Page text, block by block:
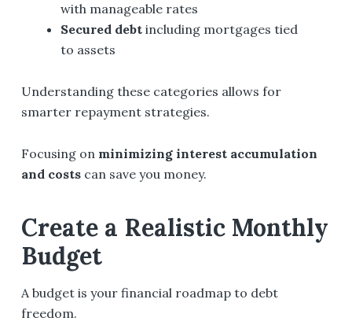
with manageable rates
Secured debt including mortgages tied
to assets
Understanding these categories allows for
smarter repayment strategies.
Focusing on minimizing interest accumulation
and costscan save you money.
Create a Realistic Monthly
Budget
A budget is your financial roadmap to debt
freedom.